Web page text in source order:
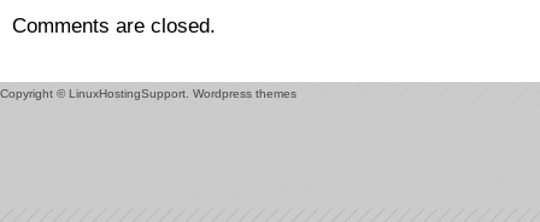
Comments are closed.
Copyright © LinuxHostingSupport. Wordpress themes